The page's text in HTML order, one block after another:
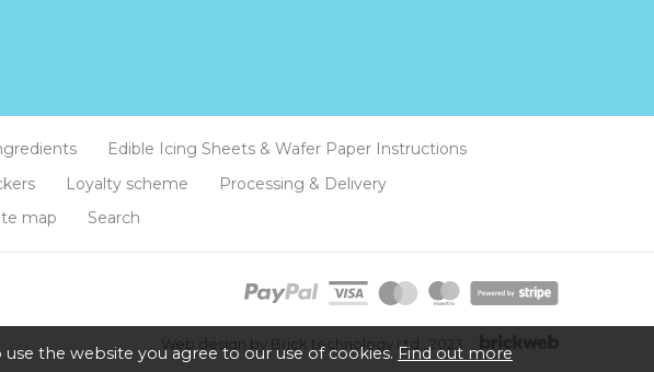
Edible Icing Sheets & Wafer Paper Instructions
Loyalty scheme
Processing & Delivery
map Search
Web design by Brick technology Ltd. , 2023
the website you agree to our use of cookies. Find out more